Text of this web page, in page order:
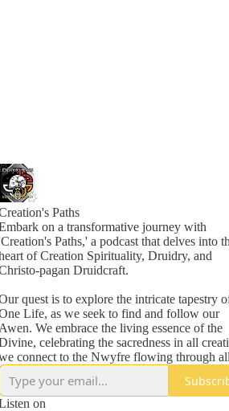
Paths
on a transformative journey with
Paths,' a podcast that delves into
of Creation Spirituality, Druidry, and
pagan Druidcraft.
quest is to explore the intricate tapestry
Life, as we seek to find and follow our
Awen. We embrace the living essence of the
celebrating the sacredness in all
connect to the Nwyfre flowing through all
each episode, we traverse the mystical
on